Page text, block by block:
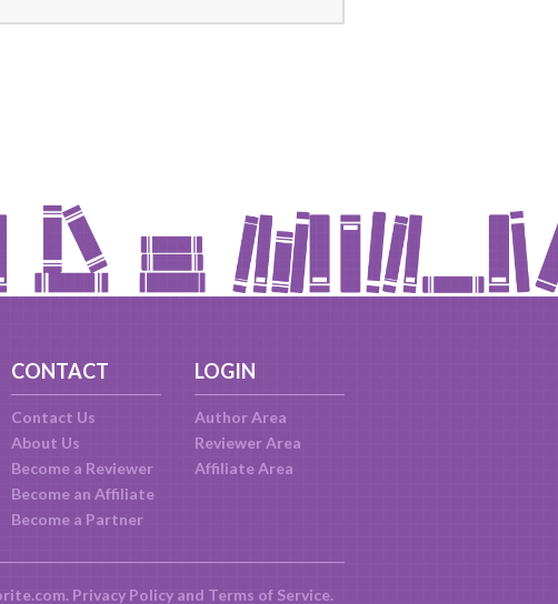
CONTACT
Contact Us
About Us
Become a Reviewer
Become an Affiliate
Become a Partner
LOGIN
Author Area
Reviewer Area
Affiliate Area
Privacy Policyand Terms of Service.